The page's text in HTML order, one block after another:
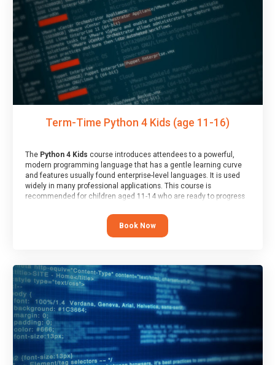
Term-Time Python 4 Kids (age 11-16)
The Python 4 Kids course introduces attendees to a powerful,
modern programming language that has a gentle learning curve
and features usually found enterprise-level languages. It is used
widely in many professional applications. This course is
recommended for children aged 11-14 who are ready to progress
“block” based languages (such as Scratch).
Book Now